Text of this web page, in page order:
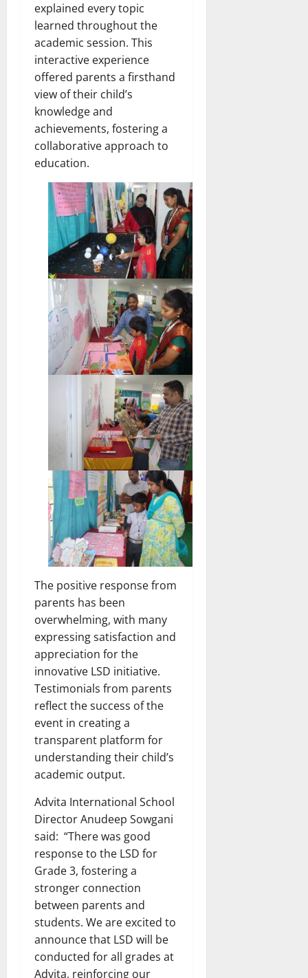
explained every topic
learned throughout the
academic session. This
interactive experience
offered parents a firsthand
view of their child’s
knowledge and
achievements, fostering a
collaborative approach to
education.
The positive response from
parents has been
overwhelming, with many
expressing satisfaction and
appreciation for the
innovative LSD initiative.
Testimonials from parents
reflect the success of the
event in creating a
transparent platform for
understanding their child’s
academic output.
Advita International School
Director Anudeep Sowgani
said: “There was good
response to the LSD for
Grade 3, fostering a
stronger connection
between parents and
students. We are excited to
announce that LSD will be
conducted for all grades at
Advita, reinforcing our